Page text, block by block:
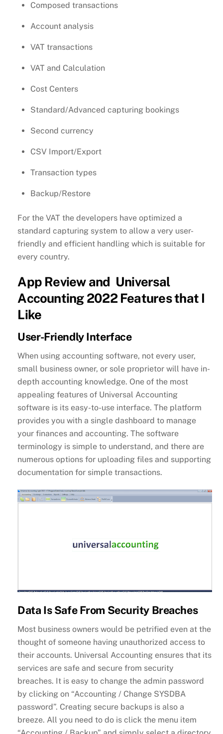
Composed transactions
Account analysis
VAT transactions
VAT and Calculation
Cost Centers
Standard/Advanced capturing bookings
Second currency
CSV Import/Export
Transaction types
Backup/Restore
For the VAT the developers have optimized a
standard capturing system to allow a very user-
friendly and efficient handling which is suitable for
every country.
App Review and Universal
Accounting 2022 Features that I
Like
User-Friendly Interface
When using accounting software, not every user,
small business owner, or sole proprietor will have in-
depth accounting knowledge. One of the most
appealing features of Universal Accounting
software is its easy-to-use interface. The platform
provides you with a single dashboard to manage
your finances and accounting. The software
terminology is simple to understand, and there are
numerous options for uploading files and supporting
documentation for simple transactions.
Data Is Safe From Security Breaches
Most business owners would be petrified even at the
thought of someone having unauthorized access to
their accounts. Universal Accounting ensures that its
services are safe and secure from security
breaches. It is easy to change the admin password
by clicking on “Accounting / Change SYSDBA
password”. Creating secure backups is also a
breeze. All you need to do is click the menu item